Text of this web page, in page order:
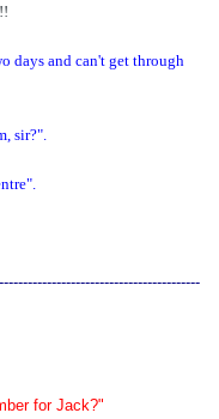
days and can't get through
sir?".
for Jack?"